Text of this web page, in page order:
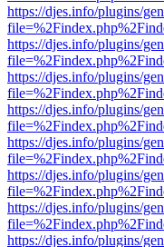
https://djes.info/plugins/
https://djes.info/plugins/
https://djes.info/plugins/
https://djes.info/plugins/
https://djes.info/plugins/
https://djes.info/plugins/
https://djes.info/plugins/
https://djes.info/plugins/